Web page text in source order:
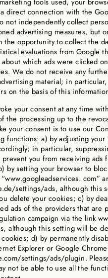
direct connection with the
not independently collect
advertising measures, but
the opportunity to collect the
evaluations from Google
which ads were clicked
We do not receive any
material; in
on the basis of this
your consent at any time
the processing up to the
your consent is to use our
functions: a) by adjusting your
in particular,
you from receiving ads
by setting your browser to
com”
settings/ads, although this
delete your cookies; c) by
ads of the providers that are
campaign via the link
although this setting will be
d) by permanently
Explorer or Google
settings/ads/plugin.
not be able to use all the